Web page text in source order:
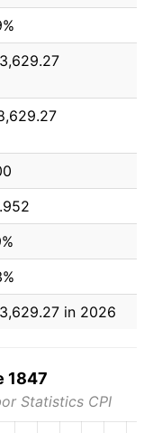
in 2026
1847
Statistics CPI